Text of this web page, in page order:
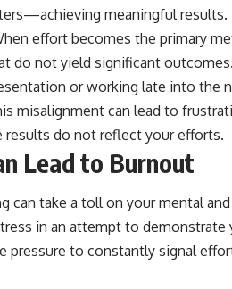
meaningful results.
effort becomes the primary
do not yield significant outcomes.
or working late into the
misalignment can lead to
results do not reflect your efforts.
Lead to Burnout
can take a toll on your mental
in an attempt to
pressure to constantly signal